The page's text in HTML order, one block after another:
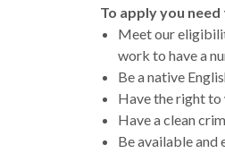
To apply you need
Meet our
work to have a
Be a native
Have the right to
Have a clean
Be available